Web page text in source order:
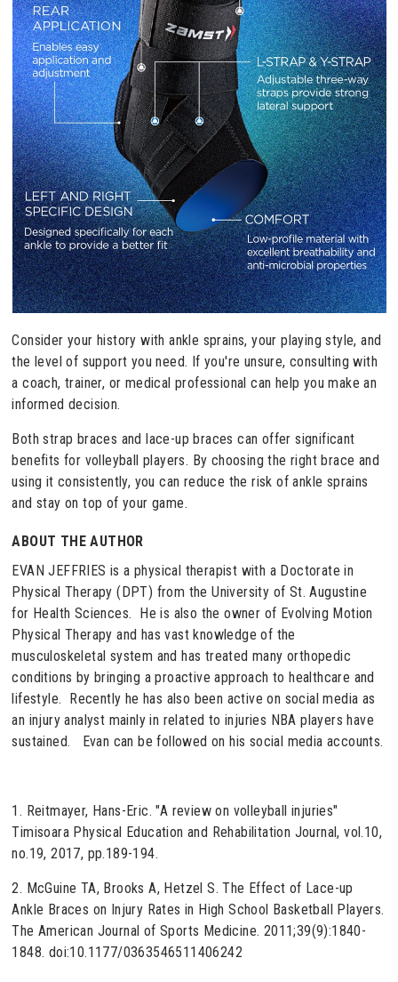
Consider your history with ankle sprains, your playing style, and
the level of support you need. If you're unsure, consulting with
a coach, trainer, or medical professional can help you make an
informed decision.
Both strap braces and lace-up braces can offer significant
benefits for volleyball players. By choosing the right brace and
using it consistently, you can reduce the risk of ankle sprains
and stay on top of your game.
ABOUT THE AUTHOR
EVAN JEFFRIES is a physical therapist with a Doctorate in
Physical Therapy (DPT) from the University of St. Augustine
for Health Sciences. He is also the owner of Evolving Motion
Physical Therapy and has vast knowledge of the
musculoskeletal system and has treated many orthopedic
conditions by bringing a proactive approach to healthcare and
lifestyle. Recently he has also been active on social media as
an injury analyst mainly in related to injuries NBA players have
sustained. Evan can be followed on his social media accounts.
1. Reitmayer, Hans-Eric. "A review on volleyball injuries"
Timisoara Physical Education and Rehabilitation Journal, vol.10,
no.19, 2017, pp.189-194.
2. McGuine TA, Brooks A, Hetzel S. The Effect of Lace-up
Ankle Braces on Injury Rates in High School Basketball Players.
The American Journal of Sports Medicine. 2011;39(9):1840-
1848. doi:10.1177/0363546511406242